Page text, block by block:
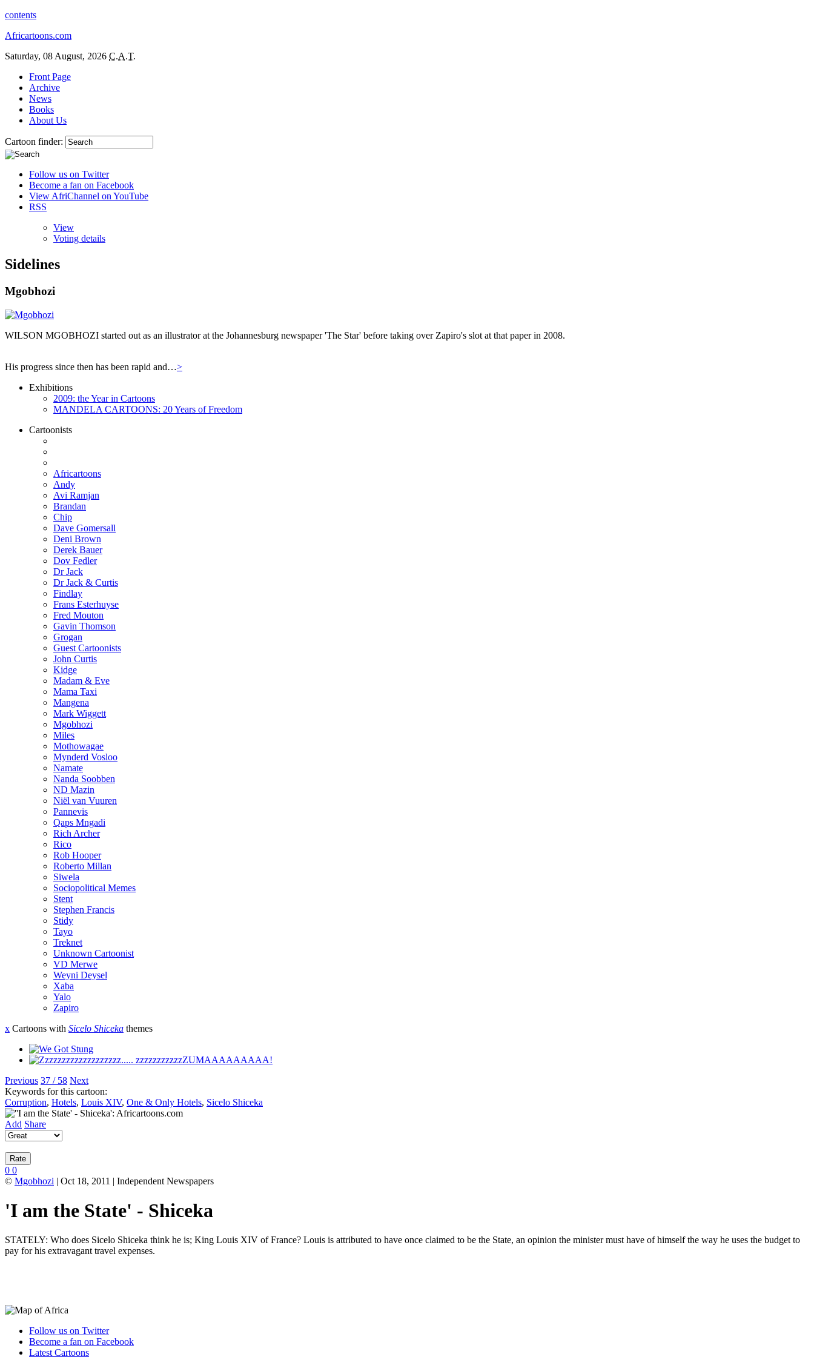
contents
Africartoons.com
Saturday, 08 August, 2026 C.A.T.
Front Page
Archive
News
Books
About Us
Cartoon finder:
Follow us on Twitter
Become a fan on Facebook
View AfriChannel on YouTube
RSS
View
Voting details
Sidelines
Mgobhozi
WILSON MGOBHOZI started out as an illustrator at the Johannesburg newspaper 'The Star' before taking over Zapiro's slot at that paper in 2008.
His progress since then has been rapid and…>
Exhibitions
2009: the Year in Cartoons
MANDELA CARTOONS: 20 Years of Freedom
Cartoonists
Africartoons
Andy
Avi Ramjan
Brandan
Chip
Dave Gomersall
Deni Brown
Derek Bauer
Dov Fedler
Dr Jack
Dr Jack & Curtis
Findlay
Frans Esterhuyse
Fred Mouton
Gavin Thomson
Grogan
Guest Cartoonists
John Curtis
Kidge
Madam & Eve
Mama Taxi
Mangena
Mark Wiggett
Mgobhozi
Miles
Mothowagae
Mynderd Vosloo
Namate
Nanda Soobben
ND Mazin
Niël van Vuuren
Pannevis
Qaps Mngadi
Rich Archer
Rico
Rob Hooper
Roberto Millan
Siwela
Sociopolitical Memes
Stent
Stephen Francis
Stidy
Tayo
Treknet
Unknown Cartoonist
VD Merwe
Weyni Deysel
Xaba
Yalo
Zapiro
x Cartoons with Sicelo Shiceka themes
Previous 37 / 58 Next
Keywords for this cartoon:
Corruption, Hotels, Louis XIV, One & Only Hotels, Sicelo Shiceka
Add Share
0 0
© Mgobhozi | Oct 18, 2011 | Independent Newspapers
'I am the State' - Shiceka
STATELY: Who does Sicelo Shiceka think he is; King Louis XIV of France? Louis is attributed to have once claimed to be the State, an opinion the minister must have of himself the way he uses the budget to
pay for his extravagant travel expenses.
Follow us on Twitter
Become a fan on Facebook
Latest Cartoons